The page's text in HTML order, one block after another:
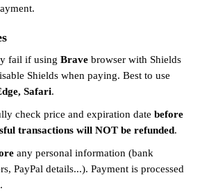
fail if using Brave browser with Shields
Shields when paying. Best to use
Safari.
check price and expiration date before
transactions will NOT be refunded.
any personal information (bank
PayPal details...). Payment is processed